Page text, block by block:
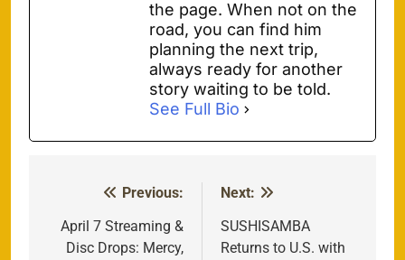
the page. When not on the
road, you can find him
planning the next trip,
always ready for another
story waiting to be told.
See Full Bio
navigation
Previous:
April 7 Streaming &
Disc Drops: Mercy,
Next:
SUSHISAMBA
Returns to U.S. with